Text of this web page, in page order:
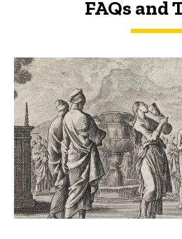
FAQs and
FAQs and Trivia